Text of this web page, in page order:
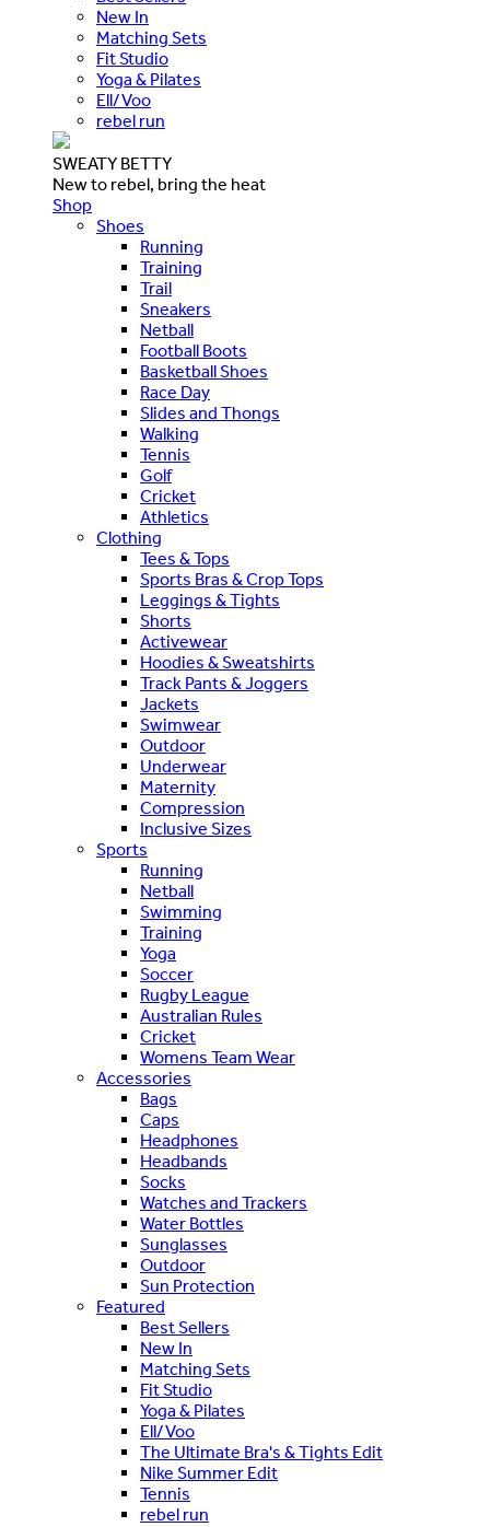
New In
Matching Sets
Fit Studio
Yoga & Pilates
Ell/Voo
rebel run
SWEATY BETTY
New to rebel, bring the heat
Shop
Shoes
Running
Training
Trail
Sneakers
Netball
Football Boots
Basketball Shoes
Race Day
Slides and Thongs
Walking
Tennis
Golf
Cricket
Athletics
Clothing
Tees & Tops
Sports Bras & Crop Tops
Leggings & Tights
Shorts
Activewear
Hoodies & Sweatshirts
Track Pants & Joggers
Jackets
Swimwear
Outdoor
Underwear
Maternity
Compression
Inclusive Sizes
Sports
Running
Netball
Swimming
Training
Yoga
Soccer
Rugby League
Australian Rules
Cricket
Womens Team Wear
Accessories
Bags
Caps
Headphones
Headbands
Socks
Watches and Trackers
Water Bottles
Sunglasses
Outdoor
Sun Protection
Featured
Best Sellers
New In
Matching Sets
Fit Studio
Yoga & Pilates
Ell/Voo
The Ultimate Bra's & Tights Edit
Nike Summer Edit
Tennis
rebel run